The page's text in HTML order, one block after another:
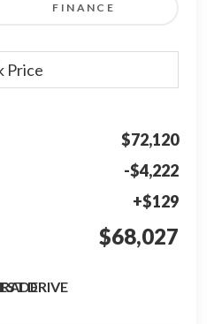
FINANCE
$72,120
-$4,222
+$129
$68,027
DRIVE